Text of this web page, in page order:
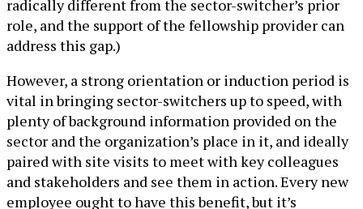
radically different from the sector-switcher’s prior
role, and the support of the fellowship provider can
address this gap.)
However, a strong orientation or induction period is
vital in bringing sector-switchers up to speed, with
plenty of background information provided on the
sector and the organization’s place in it, and ideally
paired with site visits to meet with key colleagues
and stakeholders and see them in action. Every new
employee ought to have this benefit, but it’s